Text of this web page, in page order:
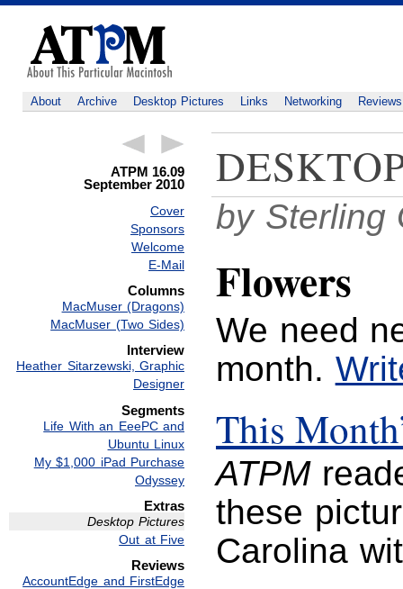
About Archive Desktop Pictures Links Networking Reviews
ATPM 16.09
September 2010
Cover
Sponsors
Welcome
E-Mail
Columns
MacMuser (Dragons)
MacMuser (Two Sides)
Interview
Heather Sitarzewski, Graphic
Designer
Segments
Life With an EeePC and
Ubuntu Linux
My $1,000 iPad Purchase
Odyssey
Extras
Desktop Pictures
Out at Five
Reviews
AccountEdge and FirstEdge
by Sterling
Flowers
We need
month.
This
ATPM
these
Carolina